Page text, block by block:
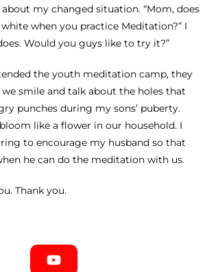
my changed situation. “Mom, does
when you practice Meditation?” I
Would you guys like to try it?”
the youth meditation camp, they
smile and talk about the holes that
punches during my sons’ puberty.
like a flower in our household. I
to encourage my husband so that
he can do the meditation with us.
Thank you.